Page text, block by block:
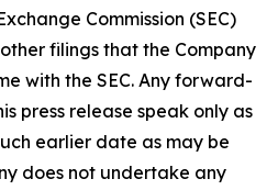
Commission (SEC)
filings that the Company
with the SEC. Any forward-
press release speak only as
earlier date as may be
does not undertake any